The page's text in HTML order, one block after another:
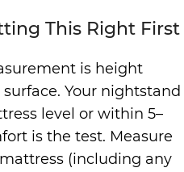
This Right First
is height
Your nightstand
level or within 5–
is the test. Measure
(including any